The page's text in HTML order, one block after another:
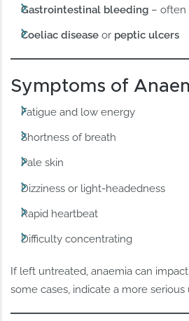
Gastrointestinal bleeding – often
Coeliac disease or peptic ulcers
Symptoms of
Fatigue and low energy
Shortness of breath
Pale skin
Dizziness or light-headedness
Rapid heartbeat
Difficulty concentrating
If left untreated, anaemia can
some cases, indicate a more